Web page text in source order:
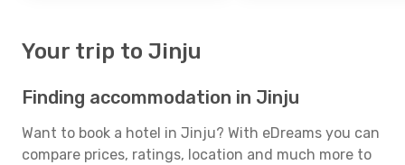
Your trip to Jinju
Finding accommodation in Jinju
Want to book a hotel in Jinju? With eDreams you can
compare prices, ratings, location and much more to